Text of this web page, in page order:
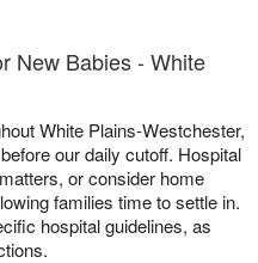
New Babies - White
White Plains-Westchester,
our daily cutoff. Hospital
or consider home
families time to settle in.
hospital guidelines, as